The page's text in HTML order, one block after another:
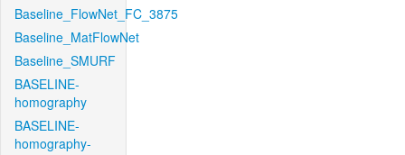
Baseline_FlowNet_FC_3875
Baseline_MatFlowNet
Baseline_SMURF
BASELINE-
homography
BASELINE-
homography-